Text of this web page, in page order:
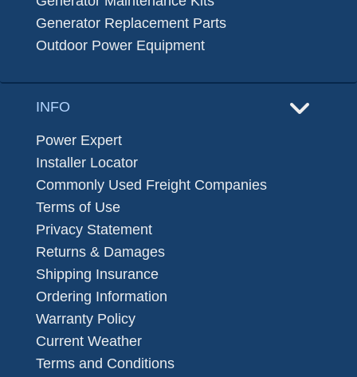
Generator Replacement Parts
Outdoor Power Equipment
INFO
Power Expert
Installer Locator
Commonly Used Freight Companies
Terms of Use
Privacy Statement
Returns & Damages
Shipping Insurance
Ordering Information
Warranty Policy
Current Weather
Terms and Conditions